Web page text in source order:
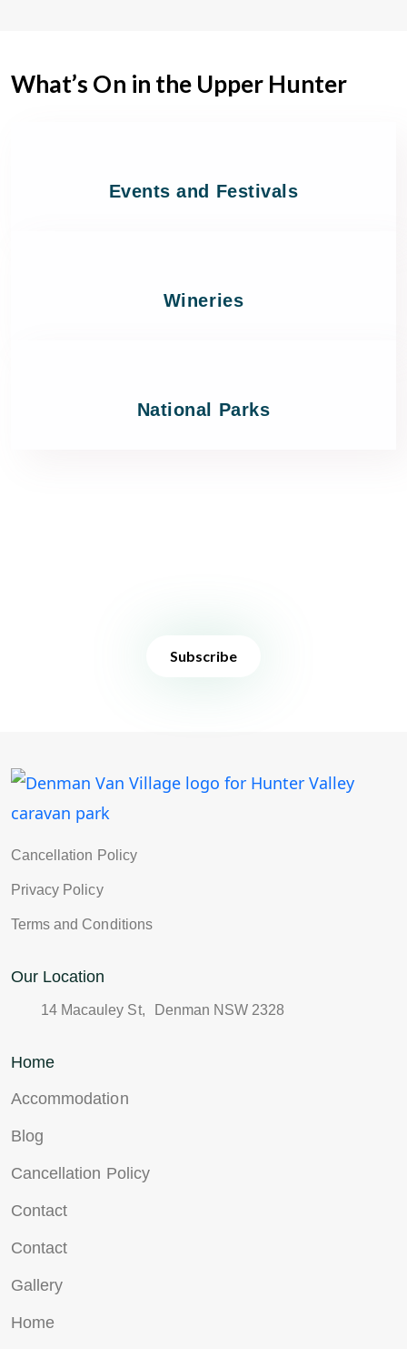
What’s On in the Upper Hunter
Events and Festivals
Wineries
National Parks
Subscribe
Cancellation Policy
Privacy Policy
Terms and Conditions
Our Location
14 Macauley St, Denman NSW 2328
Home
Accommodation
Blog
Cancellation Policy
Contact
Contact
Gallery
Home